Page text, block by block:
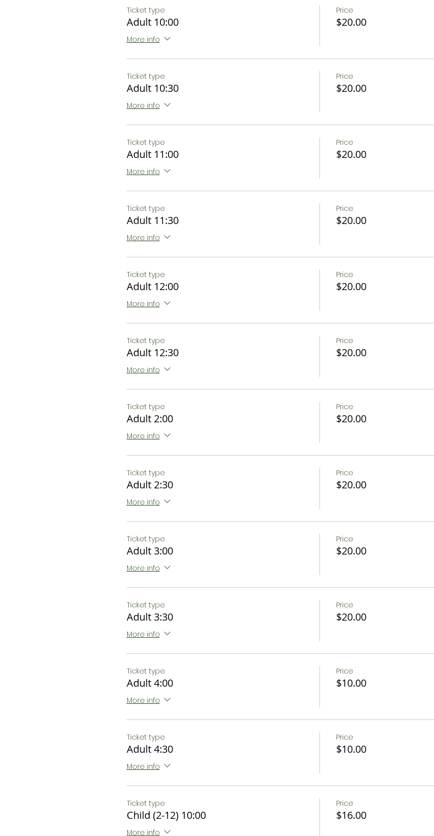
Ticket type
Adult 10:00
More info
Price
$20.00
Ticket type
Adult 10:30
More info
Price
$20.00
Ticket type
Adult 11:00
More info
Price
$20.00
Ticket type
Adult 11:30
More info
Price
$20.00
Ticket type
Adult 12:00
More info
Price
$20.00
Ticket type
Adult 12:30
More info
Price
$20.00
Ticket type
Adult 2:00
More info
Price
$20.00
Ticket type
Adult 2:30
More info
Price
$20.00
Ticket type
Adult 3:00
More info
Price
$20.00
Ticket type
Adult 3:30
More info
Price
$20.00
Ticket type
Adult 4:00
More info
Price
$10.00
Ticket type
Adult 4:30
More info
Price
$10.00
Ticket type
Child (2-12) 10:00
More info
Price
$16.00